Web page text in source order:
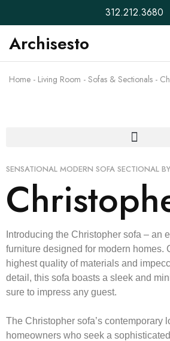
312.212.3680
Archisesto
Archisesto
Not
ordinary
Home - Living Room - Sofas & Sectionals -
SENSATIONAL MODERN SOFA SECTIONAL
Introducing the Christopher sofa – an
furniture designed for modern homes.
highest quality of materials and
detail, this sofa boasts a sleek and
sure to impress any guest.
The Christopher sofa’s contemporary
homeowners who seek a